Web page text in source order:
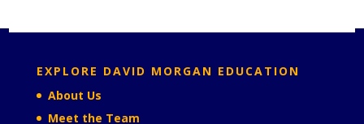
EXPLORE DAVID MORGAN EDUCATION
About Us
Meet the Team